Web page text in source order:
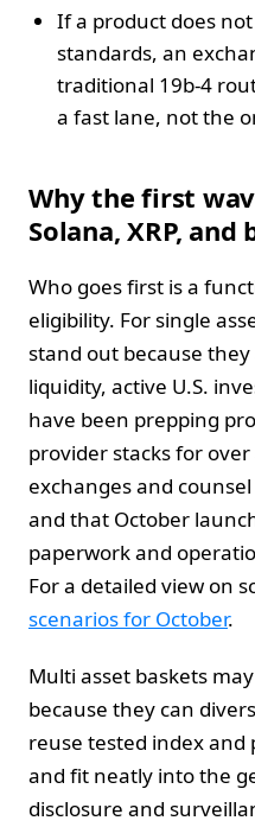
If a product does
standards, an
traditional 19b-4
a fast lane, not the
Why the first
Solana, XRP, and
Who goes first is a
eligibility. For single
stand out because
liquidity, active U.S.
have been prepping
provider stacks for
exchanges and
and that October
paperwork and
For a detailed view on
scenarios for October.
Multi asset baskets
because they can
reuse tested index
and fit neatly into the
disclosure and